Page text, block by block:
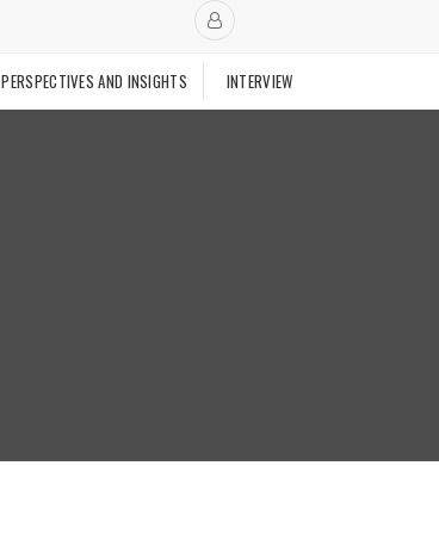
PERSPECTIVES AND INSIGHTS INTERVIEW